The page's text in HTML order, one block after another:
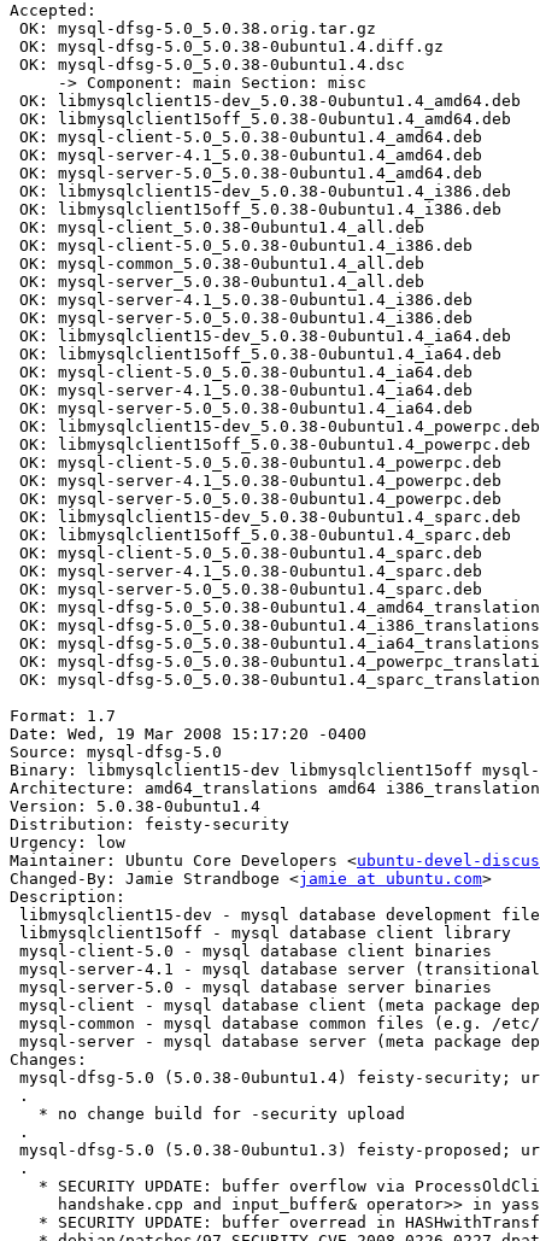
Accepted:
OK: mysql-dfsg-5.0_5.0.38.orig.tar.gz
OK: mysql-dfsg-5.0_5.0.38-0ubuntu1.4.diff.gz
OK: mysql-dfsg-5.0_5.0.38-0ubuntu1.4.dsc
     -> Component: main Section: misc
OK: libmysqlclient15-dev_5.0.38-0ubuntu1.4_amd64.deb
OK: libmysqlclient15off_5.0.38-0ubuntu1.4_amd64.deb
OK: mysql-client-5.0_5.0.38-0ubuntu1.4_amd64.deb
OK: mysql-server-4.1_5.0.38-0ubuntu1.4_amd64.deb
OK: mysql-server-5.0_5.0.38-0ubuntu1.4_amd64.deb
OK: libmysqlclient15-dev_5.0.38-0ubuntu1.4_i386.deb
OK: libmysqlclient15off_5.0.38-0ubuntu1.4_i386.deb
OK: mysql-client_5.0.38-0ubuntu1.4_all.deb
OK: mysql-client-5.0_5.0.38-0ubuntu1.4_i386.deb
OK: mysql-common_5.0.38-0ubuntu1.4_all.deb
OK: mysql-server_5.0.38-0ubuntu1.4_all.deb
OK: mysql-server-4.1_5.0.38-0ubuntu1.4_i386.deb
OK: mysql-server-5.0_5.0.38-0ubuntu1.4_i386.deb
OK: libmysqlclient15-dev_5.0.38-0ubuntu1.4_ia64.deb
OK: libmysqlclient15off_5.0.38-0ubuntu1.4_ia64.deb
OK: mysql-client-5.0_5.0.38-0ubuntu1.4_ia64.deb
OK: mysql-server-4.1_5.0.38-0ubuntu1.4_ia64.deb
OK: mysql-server-5.0_5.0.38-0ubuntu1.4_ia64.deb
OK: libmysqlclient15-dev_5.0.38-0ubuntu1.4_powerpc.deb
OK: libmysqlclient15off_5.0.38-0ubuntu1.4_powerpc.deb
OK: mysql-client-5.0_5.0.38-0ubuntu1.4_powerpc.deb
OK: mysql-server-4.1_5.0.38-0ubuntu1.4_powerpc.deb
OK: mysql-server-5.0_5.0.38-0ubuntu1.4_powerpc.deb
OK: libmysqlclient15-dev_5.0.38-0ubuntu1.4_sparc.deb
OK: libmysqlclient15off_5.0.38-0ubuntu1.4_sparc.deb
OK: mysql-client-5.0_5.0.38-0ubuntu1.4_sparc.deb
OK: mysql-server-4.1_5.0.38-0ubuntu1.4_sparc.deb
OK: mysql-server-5.0_5.0.38-0ubuntu1.4_sparc.deb
OK: mysql-dfsg-5.0_5.0.38-
OK: mysql-dfsg-5.0_5.0.38-
OK: mysql-dfsg-5.0_5.0.38-
OK: mysql-dfsg-5.0_5.0.38-
OK: mysql-dfsg-5.0_5.0.38-
Format: 1.7
Date: Wed, 19 Mar 2008 15:17:20 -0400
Source: mysql-dfsg-5.0
Binary: libmysqlclient15-dev libmysqlclient15off
Architecture: amd64_translations amd64
Version: 5.0.38-0ubuntu1.4
Distribution: feisty-security
Urgency: low
Maintainer: Ubuntu Core Developers <ubuntu-devel-
Changed-By: Jamie Strandboge <jamie at ubuntu.com>
Description:
libmysqlclient15-dev - mysql database development
libmysqlclient15off - mysql database client library
mysql-client-5.0 - mysql database client binaries
mysql-server-4.1 - mysql database server (transitional
mysql-server-5.0 - mysql database server binaries
mysql-client - mysql database client (meta package
mysql-common - mysql database common files (e.g. /
mysql-server - mysql database server (meta package
Changes:
mysql-dfsg-5.0 (5.0.38-0ubuntu1.4) feisty-security;
.
   * no change build for -security upload
.
mysql-dfsg-5.0 (5.0.38-0ubuntu1.3) feisty-proposed;
.
* SECURITY UPDATE: buffer overflow via
handshake.cpp and input_buffer& operator>> in
* SECURITY UPDATE: buffer overread in